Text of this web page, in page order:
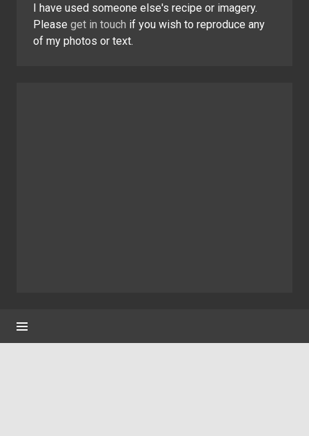
I have used someone else's recipe or imagery.
Please get in touch if you wish to reproduce any
of my photos or text.